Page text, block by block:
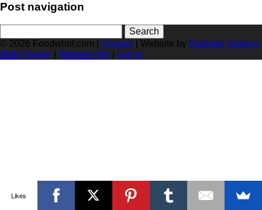
Post navigation
for:
© 2026 Foodwhirl.com | Contact| Website by Dabbled Studios
Web Design
Website Info Log in
Likes